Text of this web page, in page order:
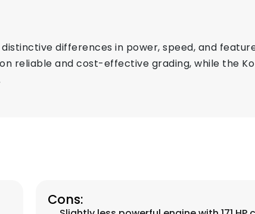
differences in power, speed, and
reliable and cost-effective grading, while the
Cons: